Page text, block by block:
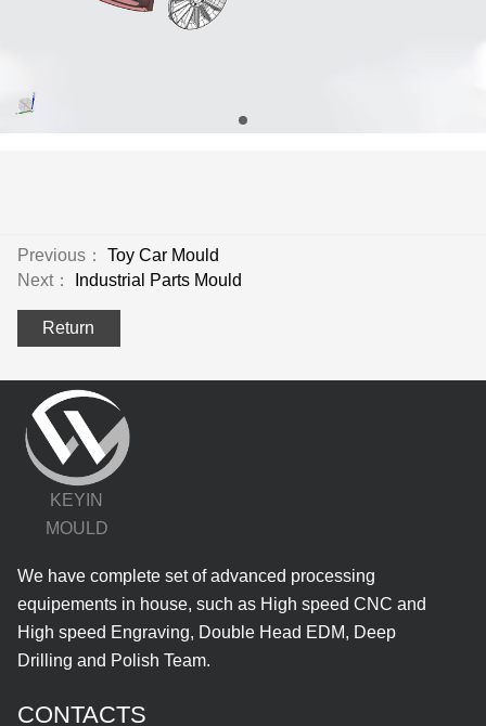
Previous： Toy Car Mould
Next：
Industrial Parts Mould
Return
KEYIN
MOULD
We have complete set of advanced processing
equipements in house, such as High speed CNC and
High speed Engraving, Double Head EDM, Deep
Drilling and Polish Team.
CONTACTS